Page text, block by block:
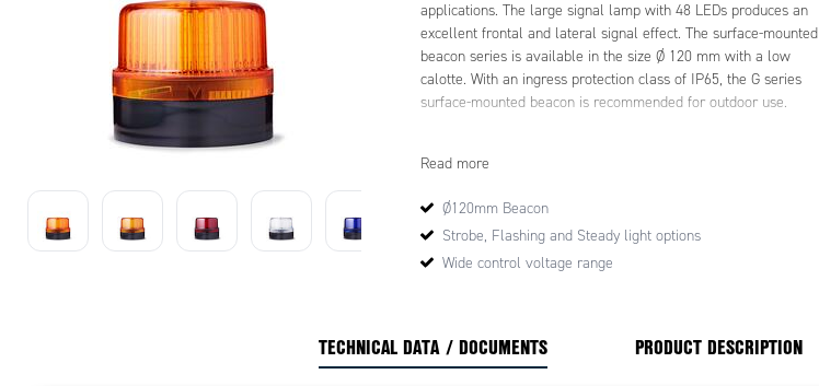
applications. The large signal lamp with 48 LEDs produces an
excellent frontal and lateral signal effect. The surface-mounted
beacon series is available in the size Ø 120 mm with a low
calotte. With an ingress protection class of IP65, the G series
surface-mounted beacon is recommended for outdoor use.
contains a bayonet locking system with push button. It is used
performance ratio.
Read more
Ø120mm Beacon
Strobe, Flashing and Steady light options
Wide control voltage range
TECHNICAL DATA / DOCUMENTS PRODUCT DESCRIPTION